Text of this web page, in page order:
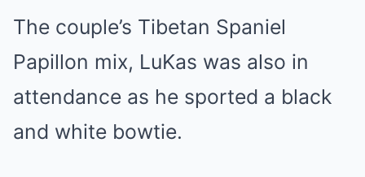
The couple’s Tibetan Spaniel
Papillon mix, LuKas was also in
attendance as he sported a black
and white bowtie.